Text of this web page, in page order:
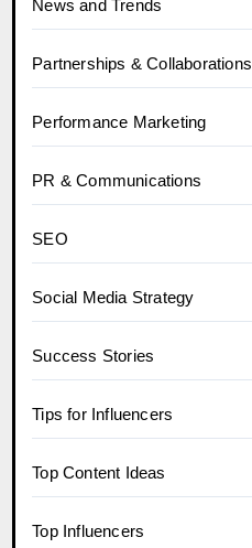
News and Trends
Partnerships & Collaborations
Performance Marketing
PR & Communications
SEO
Social Media Strategy
Success Stories
Tips for Influencers
Top Content Ideas
Top Influencers